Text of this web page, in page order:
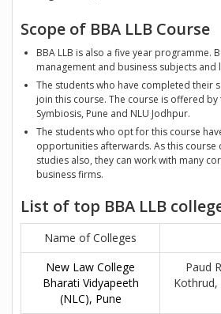
Scope of BBA LLB Course
BBA LLB is also a five year programme.
management and business subjects and
The students who have completed their
join this course. The course is offered
Symbiosis, Pune and NLU Jodhpur.
The students who opt for this course
opportunities afterwards. As this course
studies also, they can work with many
business firms.
List of top BBA LLB
Name of Colleges
New Law College
Bharati Vidyapeeth
(NLC), Pune
Paud
Kothrud,